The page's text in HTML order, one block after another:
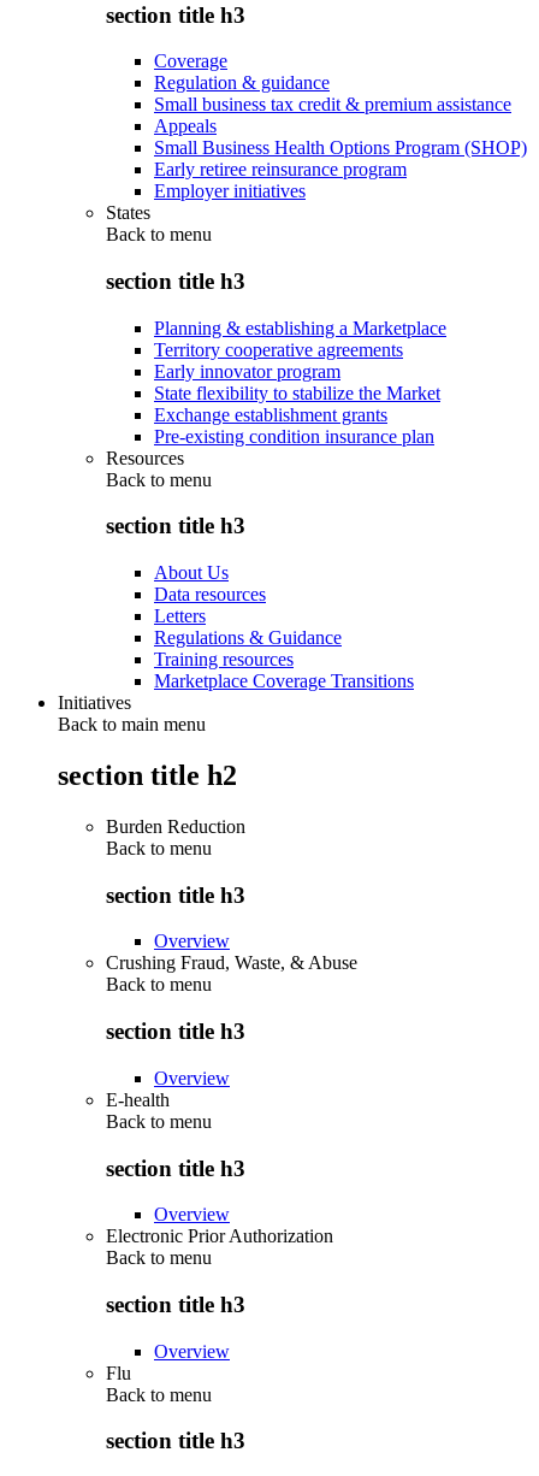
section title h3
Coverage
Regulation & guidance
Small business tax credit & premium assistance
Appeals
Small Business Health Options Program (SHOP)
Early retiree reinsurance program
Employer initiatives
States
Back to menu
section title h3
Planning & establishing a Marketplace
Territory cooperative agreements
Early innovator program
State flexibility to stabilize the Market
Exchange establishment grants
Pre-existing condition insurance plan
Resources
Back to menu
section title h3
About Us
Data resources
Letters
Regulations & Guidance
Training resources
Marketplace Coverage Transitions
Initiatives
Back to main menu
section title h2
Burden Reduction
Back to menu
section title h3
Overview
Crushing Fraud, Waste, & Abuse
Back to menu
section title h3
Overview
E-health
Back to menu
section title h3
Overview
Electronic Prior Authorization
Back to menu
section title h3
Overview
Flu
Back to menu
section title h3